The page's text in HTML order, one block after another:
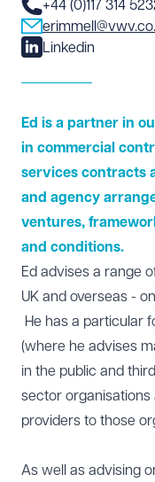
+44 (0)117 314
Linkedin
Ed is a partner in
in commercial
services contracts
and agency
ventures,
and conditions.
Ed advises a range
UK and overseas -
He has a particular
(where he advises
in the public and
sector organisations
providers to those
As well as advising